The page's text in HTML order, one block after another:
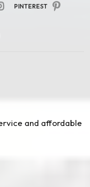
PINTEREST
and affordable